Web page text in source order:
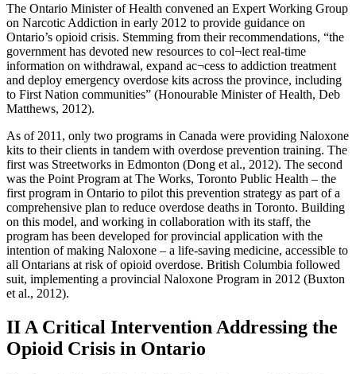
The Ontario Minister of Health convened an Expert Working Group
on Narcotic Addiction in early 2012 to provide guidance on
Ontario’s opioid crisis. Stemming from their recommendations, “the
government has devoted new resources to col¬lect real-time
information on withdrawal, expand ac¬cess to addiction treatment
and deploy emergency overdose kits across the province, including
to First Nation communities” (Honourable Minister of Health, Deb
Matthews, 2012).
As of 2011, only two programs in Canada were providing Naloxone
kits to their clients in tandem with overdose prevention training. The
first was Streetworks in Edmonton (Dong et al., 2012). The second
was the Point Program at The Works, Toronto Public Health – the
first program in Ontario to pilot this prevention strategy as part of a
comprehensive plan to reduce overdose deaths in Toronto. Building
on this model, and working in collaboration with its staff, the
program has been developed for provincial application with the
intention of making Naloxone – a life-saving medicine, accessible to
all Ontarians at risk of opioid overdose. British Columbia followed
suit, implementing a provincial Naloxone Program in 2012 (Buxton
et al., 2012).
II A Critical Intervention Addressing the
Opioid Crisis in Ontario